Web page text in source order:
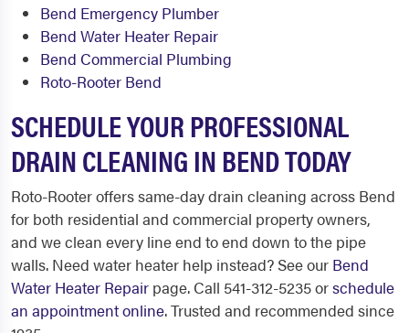
Bend Emergency Plumber
Bend Water Heater Repair
Bend Commercial Plumbing
Roto-Rooter Bend
SCHEDULE YOUR PROFESSIONAL
DRAIN CLEANING IN BEND TODAY
Roto-Rooter offers same-day drain cleaning across Bend
for both residential and commercial property owners,
and we clean every line end to end down to the pipe
walls. Need water heater help instead? See our Bend
Water Heater Repair page. Call 541-312-5235 orschedule
an appointment online. Trusted and recommended since